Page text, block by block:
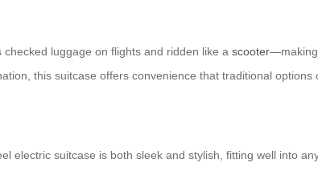
luggage on flights and ridden like a scooter—making
this suitcase offers convenience that traditional options
electric suitcase is both sleek and stylish, fitting well into